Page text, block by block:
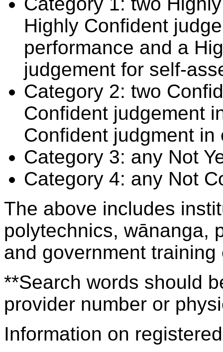
Highly Confident
performance and a
judgement for self-
Category 2: two
Confident judgement
Confident judgment
Category 3: any Not
Category 4: any Not
The above includes
polytechnics, wānanga,
and government
**Search words should
provider number or
Information on